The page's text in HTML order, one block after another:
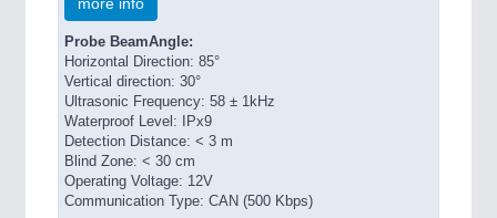
more info
Probe BeamAngle:
Horizontal Direction: 85°
Vertical direction: 30°
Ultrasonic Frequency: 58 ± 1kHz
Waterproof Level: IPx9
Detection Distance: < 3 m
Blind Zone: < 30 cm
Operating Voltage: 12V
Communication Type: CAN (500 Kbps)